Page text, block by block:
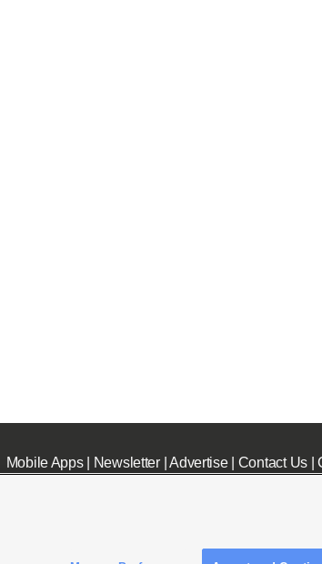
Mobile Apps| Newsletter|Advertise| Contact Us|